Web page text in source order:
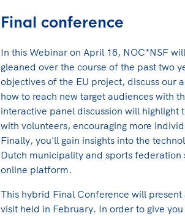
Final conference
In this Webinar on April 18, NOC*NSF
gleaned over the course of the past two
objectives of the EU project, discuss our
how to reach new target audiences with
interactive panel discussion will
with volunteers, encouraging more
Finally, you'll gain insights into the
Dutch municipality and sports
online platform.
This hybrid Final Conference will
visit held in February. In order to give